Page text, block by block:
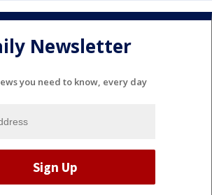
Newsletter
you need to know, every day